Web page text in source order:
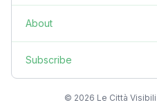
About
Subscribe
© 2026 Le Città